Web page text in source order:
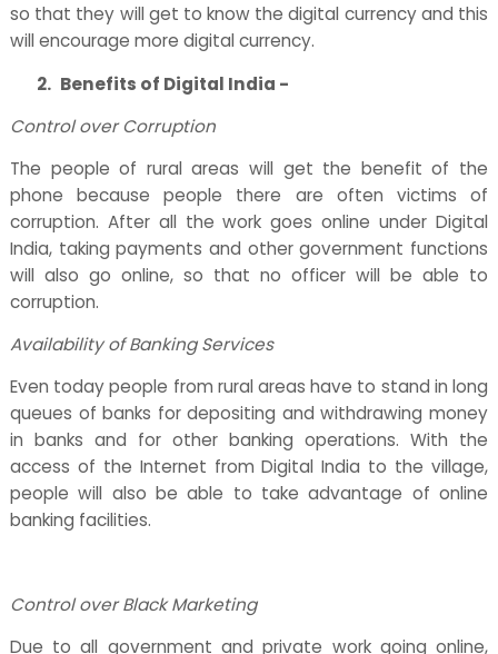
so that they will get to know the digital currency and this
will encourage more digital currency.
2. Benefits of Digital India -
Control over Corruption
The people of rural areas will get the benefit of the
phone because people there are often victims of
corruption. After all the work goes online under Digital
India, taking payments and other government functions
will also go online, so that no officer will be able to
corruption.
Availability of Banking Services
Even today people from rural areas have to stand in long
queues of banks for depositing and withdrawing money
in banks and for other banking operations. With the
access of the Internet from Digital India to the village,
people will also be able to take advantage of online
banking facilities.
Control over Black Marketing
Due to all government and private work going online,